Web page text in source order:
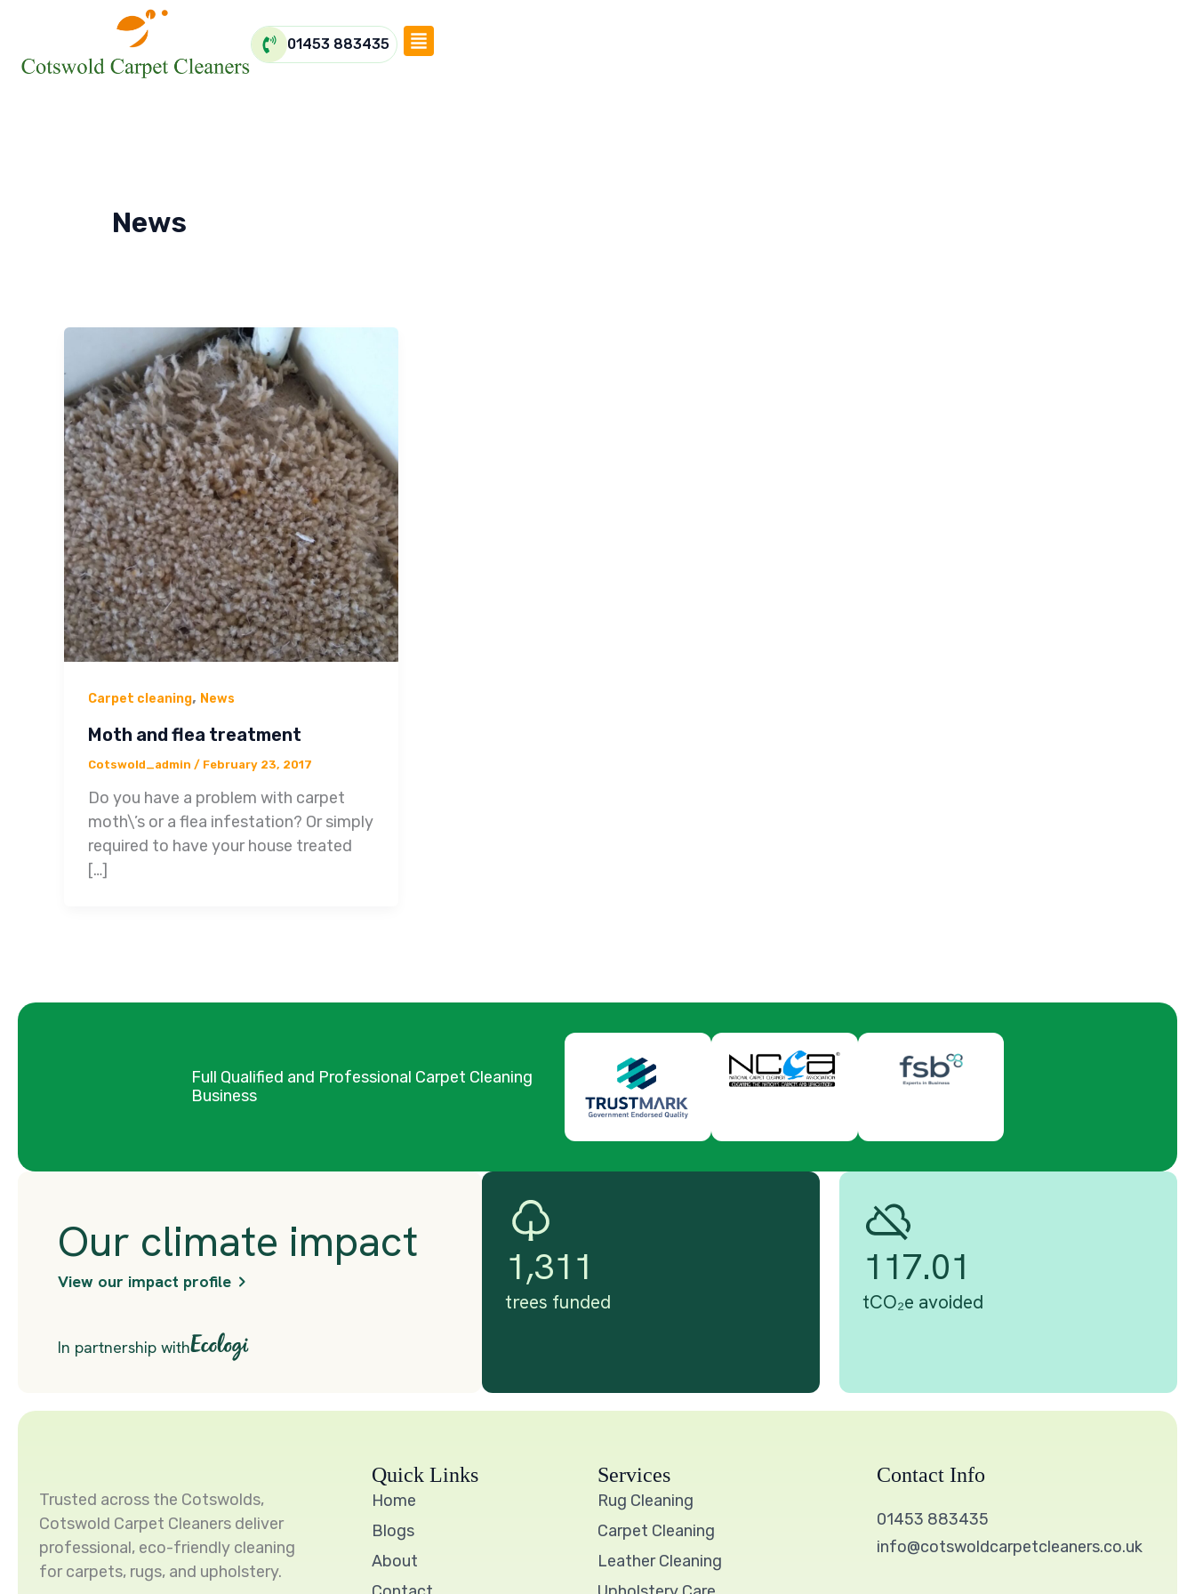
content
01453 883435
News
Carpet cleaning, News
Moth and flea treatment
Cotswold_admin / February 23, 2017
Do you have a problem with carpet
moth\’s or a flea infestation? Or simply
required to have your house treated
[…]
Full Qualified and Professional Carpet Cleaning
Business
Trusted across the Cotswolds,
Cotswold Carpet Cleaners deliver
professional, eco-friendly cleaning
for carpets, rugs, and upholstery.
Quick Links
Home
Blogs
About
Services
Rug Cleaning
Carpet Cleaning
Leather Cleaning
Contact Info
01453 883435
info@cotswoldcarpetcleaners.co.uk